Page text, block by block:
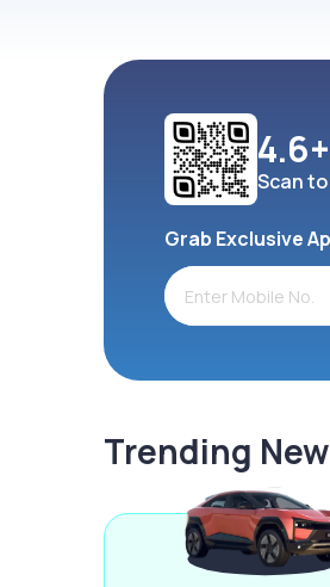
4.6+
Scan
Grab Exclusive
Trending